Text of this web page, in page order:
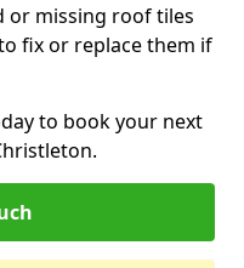
or missing roof tiles
fix or replace them if
to book your next